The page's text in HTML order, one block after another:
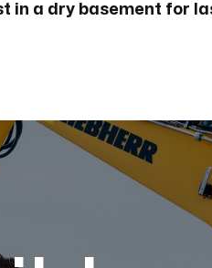
in a dry basement for